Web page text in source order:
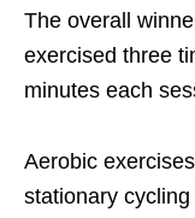
The overall
exercised three
minutes each
Aerobic
stationary